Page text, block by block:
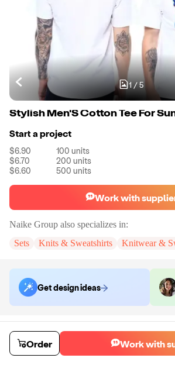
1/5
Stylish Men'S Cotton Tee For
Start a project
$6.90 100 units
$6.70
200 units
$6.60
500 units
Work with
Naike Group also specializes in:
Sets
Knits & Sweatshirts Knitwear &
Get design ideas
Order samples
You will receive:
You will receive a quality-
that you select
Sample costSample time
Order Work with